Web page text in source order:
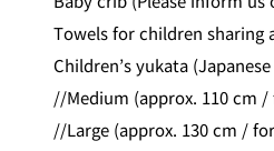
Towels for children sharing
Children’s yukata
//Medium (approx. 110 cm
//Large (approx. 130 cm /